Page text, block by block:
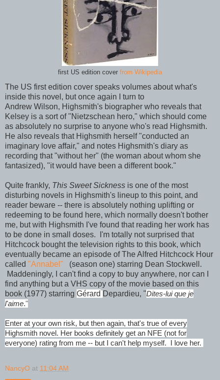
first US edition cover from Wikipedia
The US first edition cover speaks volumes about what's
inside this novel, but once again I turn to
Andrew Wilson, Highsmith's biographer who reveals that
Kelsey is a sort of "Nietzschean hero," which should come
as absolutely no surprise to anyone who's read Highsmith.
He also reveals that Highsmith herself "conducted an
imaginary love affair," and notes Highsmith's diary as
recording that "without her" (the woman about whom she
fantasized), "it would have been a different book."
Quite frankly, This Sweet Sickness is one of the most
disturbing novels in Highsmith's lineup to this point, and
reader beware -- there is absolutely nothing uplifting or
redeeming to be found here, which normally doesn't bother
me, but with Highsmith I've found that reading her work has
to be done in small doses. I'm totally not surprised that
Hitchcock bought the television rights to this book, which
eventually became an episode of The Alfred Hitchcock Hour
called "Annabel" (season one) starring Dean Stockwell.
Maddeningly, I can't find a copy to buy anywhere, nor can I
find anything but a VHS copy of the movie based on this
book (1977) starring Gérard Depardieu, "Dites-lui que je
l'aime."
Enter at your own risk, but then again, that's true of every
Highsmith novel. Her books definitely get an NFE (not for
everyone) rating from me -- but I can't help myself. I love her.
NancyO at 11:04 AM